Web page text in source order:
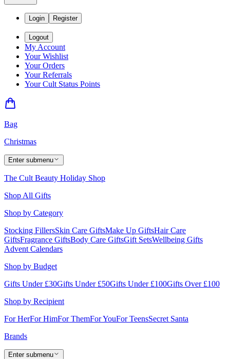
Login Register
Logout
My Account
Your Wishlist
Your Orders
Your Referrals
Your Cult Status Points
Bag
Christmas
Enter submenu
The Cult Beauty Holiday Shop
Shop All Gifts
Shop by Category
Stocking FillersSkin Care GiftsMake Up GiftsHair Care
GiftsFragrance GiftsBody Care GiftsGift SetsWellbeing Gifts
Advent Calendars
Shop by Budget
Gifts Under £30Gifts Under £50Gifts Under £100Gifts Over £100
Shop by Recipient
For HerFor HimFor ThemFor YouFor TeensSecret Santa
Brands
Enter submenu